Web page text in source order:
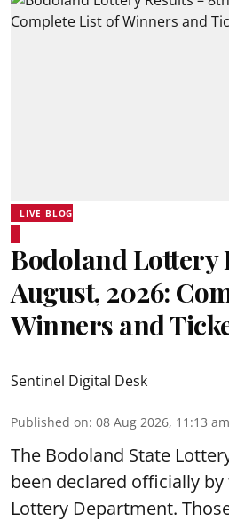
LIVE BLOG
Bodoland Lottery
August, 2026:
Winners and
Sentinel Digital Desk
Published on: 08 Aug 2026, 11:13 am
The Bodoland State
been declared officially
Lottery Department.